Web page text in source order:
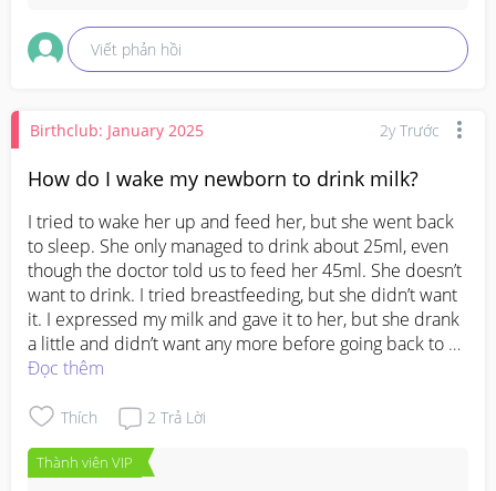
Viết phản hồi
Birthclub: January 2025 2y Trước
How do I wake my newborn to drink milk?
I tried to wake her up and feed her, but she went back
to sleep. She only managed to drink about 25ml, even
though the doctor told us to feed her 45ml. She doesn’t
want to drink. I tried breastfeeding, but she didn’t want
it. I expressed my milk and gave it to her, but she drank
a little and didn’t want any more before going back to
sleep.
Đọc thêm
Thích 2 Trả Lời
Thành viên VIP